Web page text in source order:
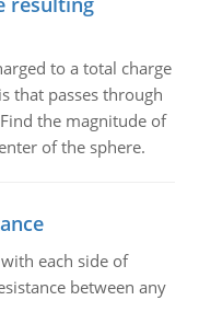
to a total charge
that passes through
the magnitude of
of the sphere.
each side of
between any